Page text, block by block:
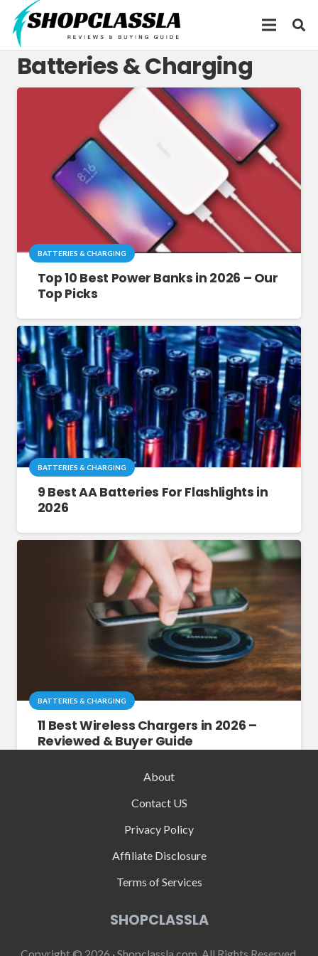
Batteries & Charging
BATTERIES & CHARGING
Top 10 Best Power Banks in 2026 – Our
Top Picks
BATTERIES & CHARGING
9 Best AA Batteries For Flashlights in
2026
BATTERIES & CHARGING
11 Best Wireless Chargers in 2026 –
Reviewed & Buyer Guide
About
Contact US
Privacy Policy
Affiliate Disclosure
Terms of Services
SHOPCLASSLA